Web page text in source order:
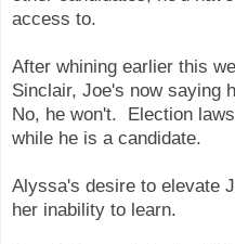
access to.
After whining earlier this
Sinclair, Joe's now saying
No, he won't. Election
while he is a candidate.
Alyssa's desire to elevate
her inability to learn.